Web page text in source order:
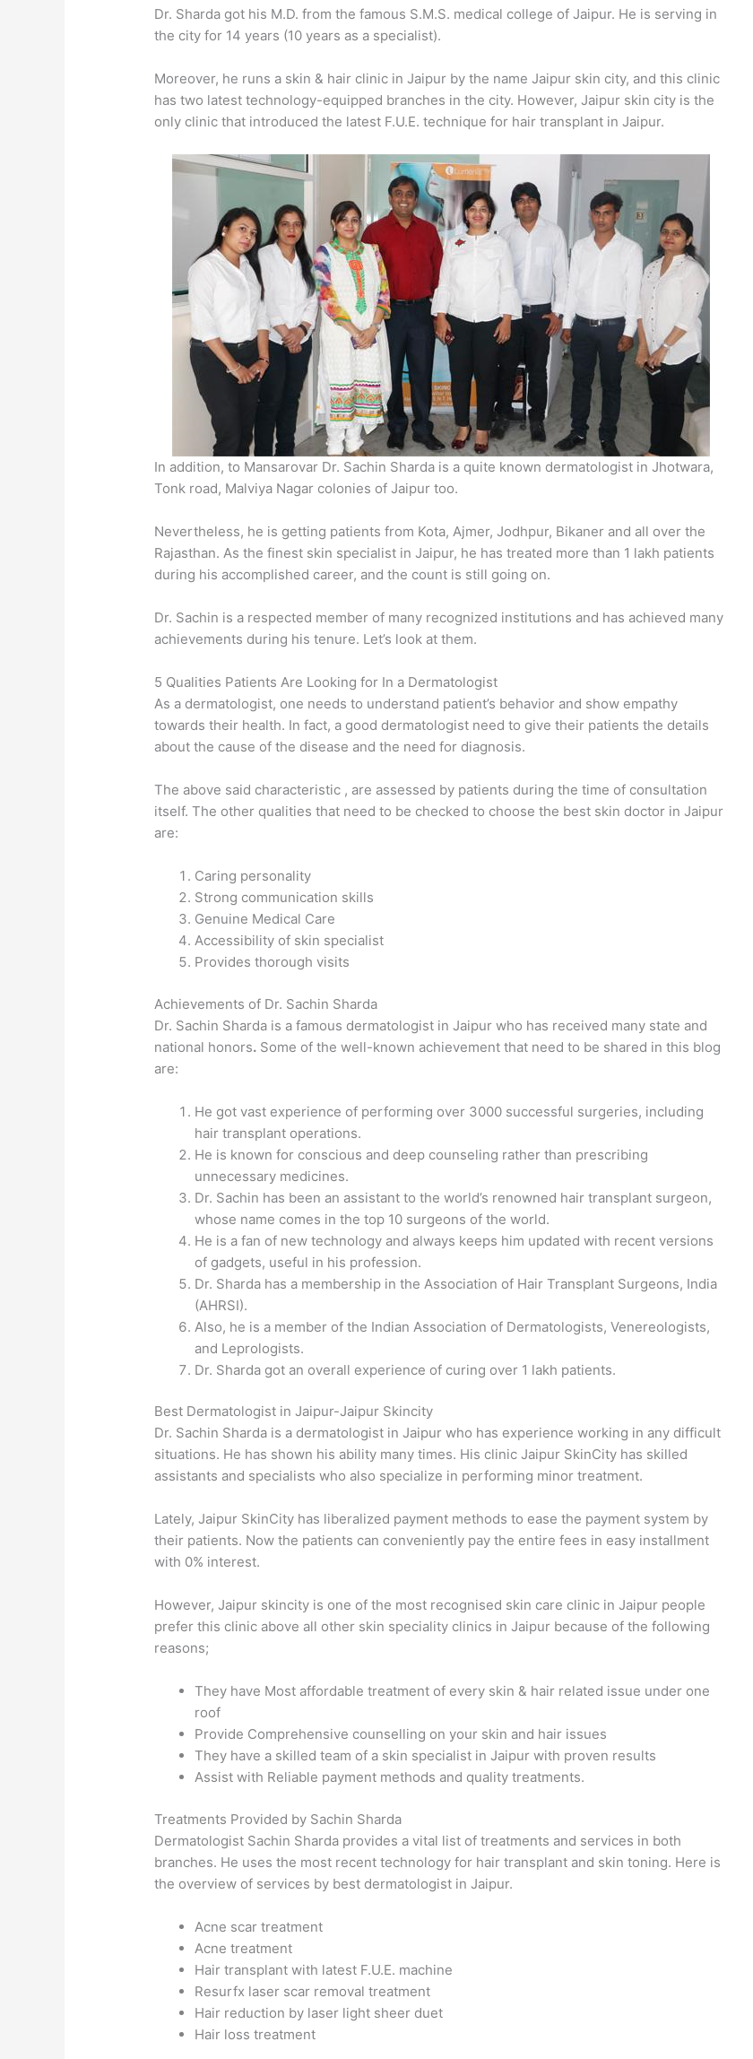
Dr. Sharda got his M.D. from the famous S.M.S. medical college of Jaipur. He is serving in
the city for 14 years (10 years as a specialist).
Moreover, he runs a skin & hair clinic in Jaipur by the name Jaipur skin city, and this clinic
has two latest technology-equipped branches in the city. However, Jaipur skin city is the
only clinic that introduced the latest F.U.E. technique for hair transplant in Jaipur.
In addition, to Mansarovar Dr. Sachin Sharda is a quite known dermatologist in Jhotwara,
Tonk road, Malviya Nagar colonies of Jaipur too.
Nevertheless, he is getting patients from Kota, Ajmer, Jodhpur, Bikaner and all over the
Rajasthan. As the finest skin specialist in Jaipur, he has treated more than 1 lakh patients
during his accomplished career, and the count is still going on.
Dr. Sachin is a respected member of many recognized institutions and has achieved many
achievements during his tenure. Let’s look at them.
5 Qualities Patients Are Looking for In a Dermatologist
As a dermatologist, one needs to understand patient’s behavior and show empathy
towards their health. In fact, a good dermatologist need to give their patients the details
about the cause of the disease and the need for diagnosis.
The above said characteristic , are assessed by patients during the time of consultation
itself. The other qualities that need to be checked to choose the best skin doctor in Jaipur
are:
Caring personality
Strong communication skills
Genuine Medical Care
Accessibility of skin specialist
Provides thorough visits
Achievements of Dr. Sachin Sharda
Dr. Sachin Sharda is a famous dermatologist in Jaipur who has received many state and
national honors. Some of the well-known achievement that need to be shared in this blog
are:
He got vast experience of performing over 3000 successful surgeries, including
hair transplant operations.
He is known for conscious and deep counseling rather than prescribing
unnecessary medicines.
Dr. Sachin has been an assistant to the world’s renowned hair transplant surgeon,
whose name comes in the top 10 surgeons of the world.
He is a fan of new technology and always keeps him updated with recent versions
of gadgets, useful in his profession.
Dr. Sharda has a membership in the Association of Hair Transplant Surgeons, India
(AHRSI).
Also, he is a member of the Indian Association of Dermatologists, Venereologists,
and Leprologists.
Dr. Sharda got an overall experience of curing over 1 lakh patients.
Best Dermatologist in Jaipur-Jaipur Skincity
Dr. Sachin Sharda is a dermatologist in Jaipur who has experience working in any difficult
situations. He has shown his ability many times. His clinic Jaipur SkinCity has skilled
assistants and specialists who also specialize in performing minor treatment.
Lately, Jaipur SkinCity has liberalized payment methods to ease the payment system by
their patients. Now the patients can conveniently pay the entire fees in easy installment
with 0% interest.
However, Jaipur skincity is one of the most recognised skin care clinic in Jaipur people
prefer this clinic above all other skin speciality clinics in Jaipur because of the following
reasons;
They have Most affordable treatment of every skin & hair related issue under one
roof
Provide Comprehensive counselling on your skin and hair issues
They have a skilled team of a skin specialist in Jaipur with proven results
Assist with Reliable payment methods and quality treatments.
Treatments Provided by Sachin Sharda
Dermatologist Sachin Sharda provides a vital list of treatments and services in both
branches. He uses the most recent technology for hair transplant and skin toning. Here is
the overview of services by best dermatologist in Jaipur.
Acne scar treatment
Acne treatment
Hair transplant with latest F.U.E. machine
Resurfx laser scar removal treatment
Hair reduction by laser light sheer duet
Hair loss treatment